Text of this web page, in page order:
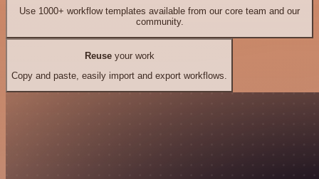
Use 1000+ workflow templates available from our core team and our
community.
Reuseyour work
Copy and paste, easily import and export workflows.